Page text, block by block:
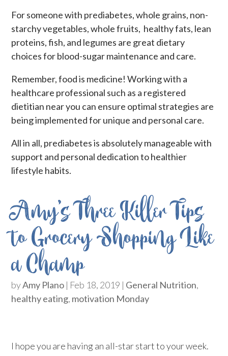
For someone with prediabetes, whole grains, non-
starchy vegetables, whole fruits, healthy fats, lean
proteins, fish, and legumes are great dietary
choices for blood-sugar maintenance and care.
Remember, food is medicine! Working with a
healthcare professional such as a registered
dietitian near you can ensure optimal strategies are
being implemented for unique and personal care.
All in all, prediabetes is absolutely manageable with
support and personal dedication to healthier
lifestyle habits.
Amy’s Three Killer Tips
to Grocery Shopping Like
a Champ
byAmy Plano | Feb 18, 2019 | General Nutrition,
healthy eating, motivation Monday
I hope you are having an all-star start to your week.